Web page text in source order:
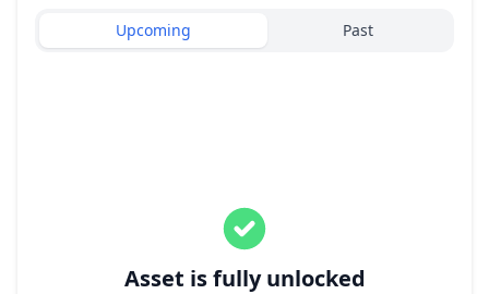
Upcoming Past
Asset is fully unlocked